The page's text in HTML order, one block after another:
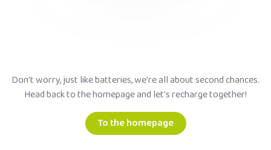
Don't worry, just like batteries, we're all about second chances.
Head back to the homepage and let's recharge together!
To the homepage